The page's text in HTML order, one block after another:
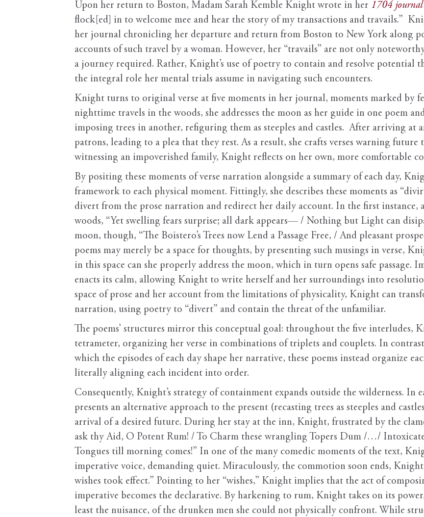
Upon her return to Boston, Madam Sarah Kemble Knight wrote in her 1704 journal
flock[ed] in to welcome mee and hear the story of my transactions and travails.”
her journal chronicling her departure and return from Boston to New York along
accounts of such travel by a woman. However, her “travails” are not only
a journey required. Rather, Knight’s use of poetry to contain and resolve potential
the integral role her mental trials assume in navigating such encounters.
Knight turns to original verse at five moments in her journal, moments marked by
nighttime travels in the woods, she addresses the moon as her guide in one poem
imposing trees in another, refiguring them as steeples and castles. After arriving at
patrons, leading to a plea that they rest. As a result, she crafts verses warning
witnessing an impoverished family, Knight reflects on her own, more comfortable
By positing these moments of verse narration alongside a summary of each day,
framework to each physical moment. Fittingly, she describes these moments as
divert from the prose narration and redirect her daily account. In the first instance,
woods, “Yet swelling fears surprise; all dark appears— / Nothing but Light can
moon, though, “The Boistero’s Trees now Lend a Passage Free, / And pleasant
poems may merely be a space for thoughts, by presenting such musings in verse,
in this space can she properly address the moon, which in turn opens safe passage.
enacts its calm, allowing Knight to write herself and her surroundings into
space of prose and her account from the limitations of physicality, Knight can
narration, using poetry to “divert” and contain the threat of the unfamiliar.
The poems’ structures mirror this conceptual goal: throughout the five interludes,
tetrameter, organizing her verse in combinations of triplets and couplets. In
which the episodes of each day shape her narrative, these poems instead organize
literally aligning each incident into order.
Consequently, Knight’s strategy of containment expands outside the wilderness. In
presents an alternative approach to the present (recasting trees as steeples and
arrival of a desired future. During her stay at the inn, Knight, frustrated by the
ask thy Aid, O Potent Rum! / To Charm these wrangling Topers Dum /…/
Tongues till morning comes!” In one of the many comedic moments of the text,
imperative voice, demanding quiet. Miraculously, the commotion soon ends,
wishes took effect.” Pointing to her “wishes,” Knight implies that the act of
imperative becomes the declarative. By harkening to rum, Knight takes on its
least the nuisance, of the drunken men she could not physically confront. While